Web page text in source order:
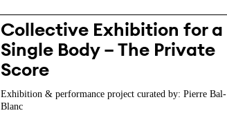
Collective Exhibition for a
Single Body – The Private
Score
Exhibition & performance project curated by: Pierre Bal-
Blanc